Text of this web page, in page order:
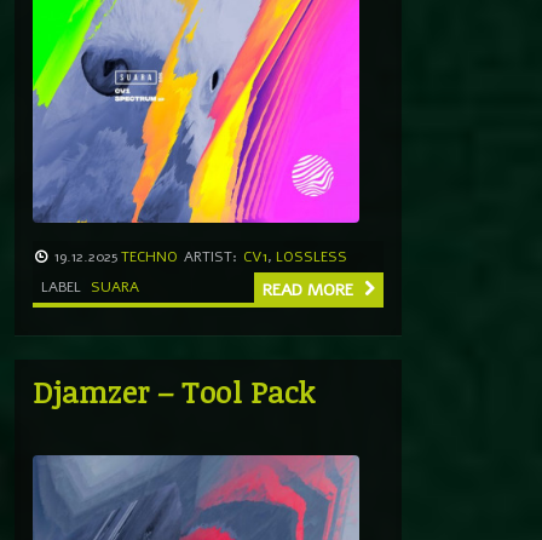
19.12.2025TECHNO ARTIST: CV1, LOSSLESS
LABEL SUARA READ MORE
Djamzer – Tool Pack